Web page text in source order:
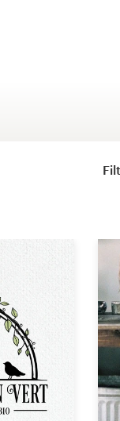
Brand launch
WordPress
Icon or